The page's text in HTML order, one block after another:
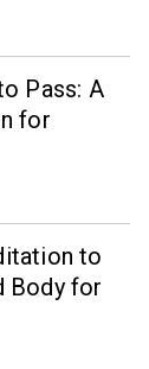
Pass: A
for
to
Body for